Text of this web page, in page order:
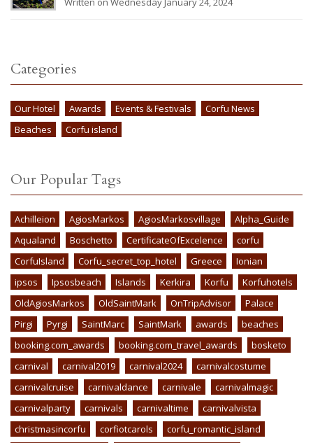
Categories
Our Hotel Awards Events & Festivals
Corfu News
Beaches
Corfu island
Our Popular Tags
Achilleion AgiosMarkos AgiosMarkosvillage
Alpha_Guide
Aqualand
Boschetto CertificateOfExcelence
corfu
CorfuIsland
Corfu_secret_top_hotel Greece
Ionian
ipsos
Ipsosbeach Islands Kerkira Korfu
Korfuhotels
OldAgiosMarkos
OldSaintMark OnTripAdvisor
Palace
Pirgi
Pyrgi SaintMarc SaintMark awards
beaches
booking.com_awards
booking.com_travel_awards
bosketo
carnival
carnival2019 carnival2024
carnivalcostume
carnivalcruise
carnivaldance carnivale
carnivalmagic
carnivalparty
carnivals carnivaltime
carnivalvista
christmasincorfu
corfiotcarols
corfu_romantic_island